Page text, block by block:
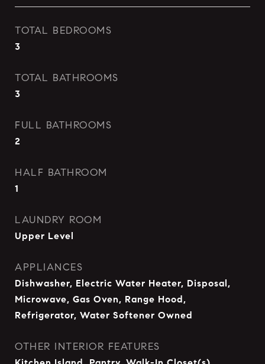
TOTAL BEDROOMS
3
TOTAL BATHROOMS
3
FULL BATHROOMS
2
HALF BATHROOM
1
LAUNDRY ROOM
Upper Level
APPLIANCES
Dishwasher, Electric Water Heater, Disposal,
Microwave, Gas Oven, Range Hood,
Refrigerator, Water Softener Owned
OTHER INTERIOR FEATURES